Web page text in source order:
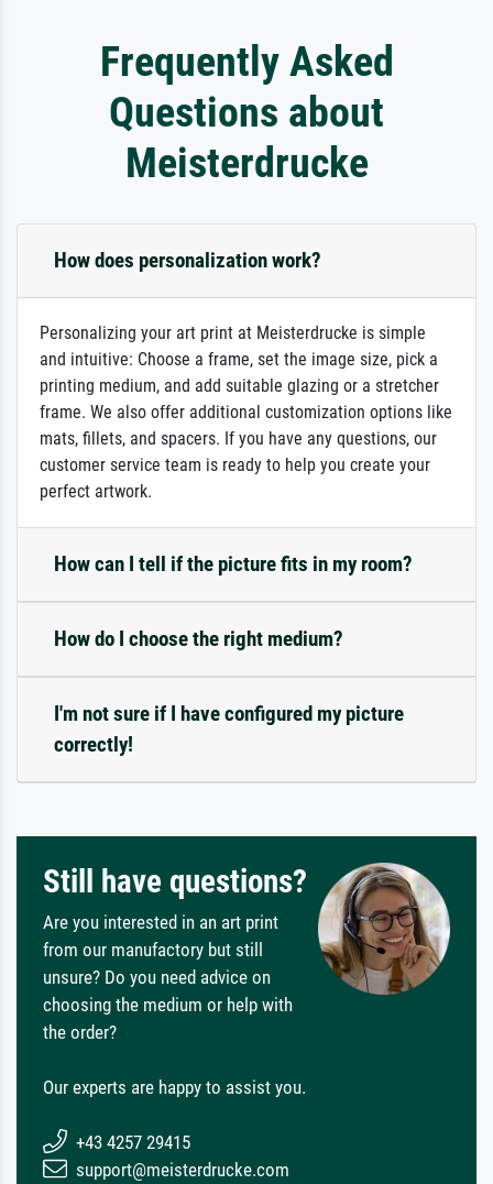
Frequently Asked
Questions about
Meisterdrucke
How does personalization work?
Personalizing your art print at Meisterdrucke is simple
and intuitive: Choose a frame, set the image size, pick a
printing medium, and add suitable glazing or a stretcher
frame. We also offer additional customization options like
mats, fillets, and spacers. If you have any questions, our
customer service team is ready to help you create your
perfect artwork.
How can I tell if the picture fits in my room?
How do I choose the right medium?
I'm not sure if I have configured my picture
correctly!
Still have questions?
Are you interested in an art print
from our manufactory but still
unsure? Do you need advice on
choosing the medium or help with
the order?
Our experts are happy to assist you.
+43 4257 29415
support@meisterdrucke.com